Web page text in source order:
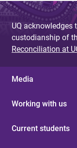
UQ acknowledges
custodianship of
Reconciliation at
Media
Working with us
Current students